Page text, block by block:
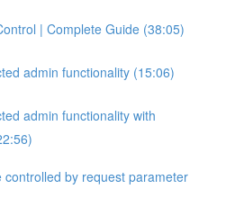
| Complete Guide (38:05)
admin functionality (15:06)
admin functionality with
controlled by request parameter